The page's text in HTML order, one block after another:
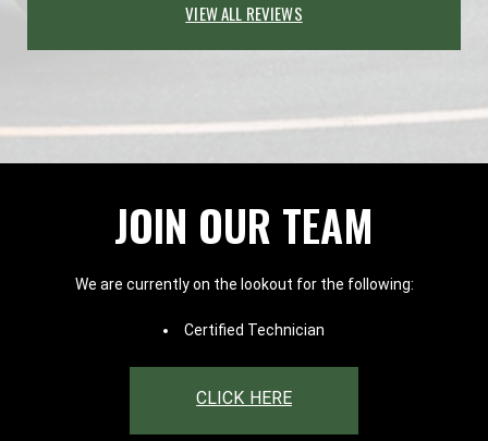
VIEW ALL REVIEWS
JOIN OUR TEAM
We are currently on the lookout for the following:
Certified Technician
CLICK HERE